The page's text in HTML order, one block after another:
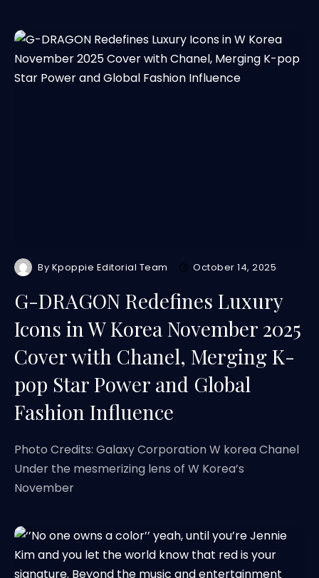
By Kpoppie Editorial Team October 14, 2025
G-DRAGON Redefines Luxury
Icons in W Korea November 2025
Cover with Chanel, Merging K-
pop Star Power and Global
Fashion Influence
Photo Credits: Galaxy Corporation W korea Chanel
Under the mesmerizing lens of W Korea’s
November